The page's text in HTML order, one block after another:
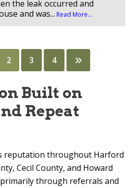
the leak occurred and
and was... Read More...
2 3 4
Built on
Repeat
reputation throughout Harford
Cecil County, and Howard
through referrals and